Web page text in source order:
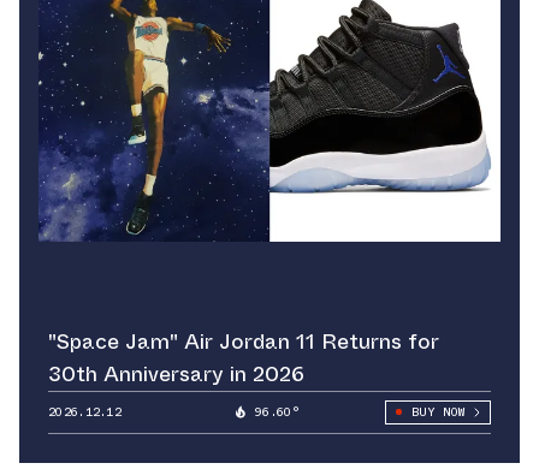
"Space Jam" Air Jordan 11 Returns for
30th Anniversary in 2026
2026.12.12 96.60° BUY NOW